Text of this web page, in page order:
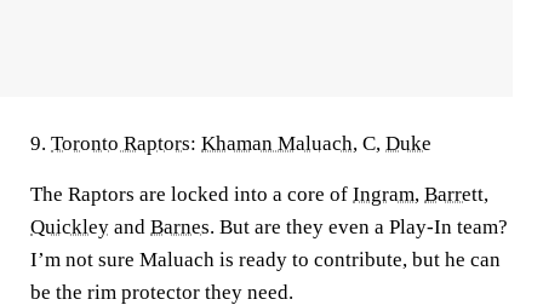
9. Toronto Raptors: Khaman Maluach, C, Duke
The Raptors are locked into a core of Ingram, Barrett,
Quickley and Barnes. But are they even a Play-In team?
I’m not sure Maluach is ready to contribute, but he can
be the rim protector they need.